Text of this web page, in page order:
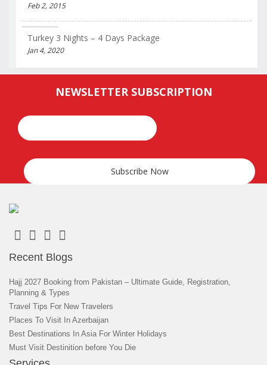
Feb 2, 2015
Turkey 3 Nights – 4 Days Package
Jan 4, 2020
NEWSLETTER SUBSCRIPTION
Recent Blogs
Hajj 2027 Booking from Pakistan – Ultimate Guide, Registration,
Planning & Types
Travel Tips For New Travelers
Places To Visit In Azerbaijan
Best Destinations In Asia For Winter Holidays
Must Visit Destinition before You Die